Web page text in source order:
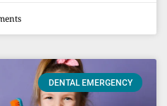
DENTAL EMERGENCY